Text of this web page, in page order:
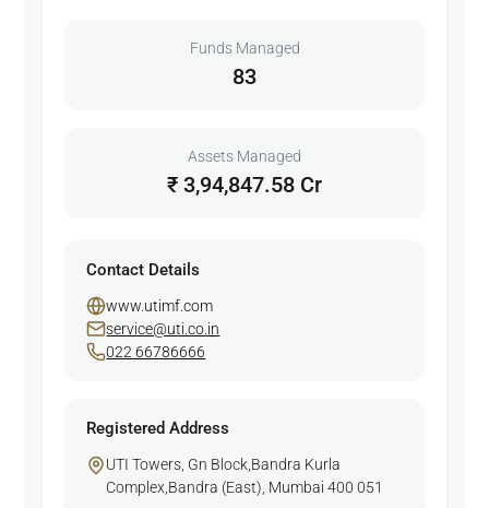
Funds Managed
83
Assets Managed
₹ 3,94,847.58 Cr
Contact Details
www.utimf.com
service@uti.co.in
022 66786666
Registered Address
UTI Towers, Gn Block,Bandra Kurla
Complex,Bandra (East), Mumbai 400 051